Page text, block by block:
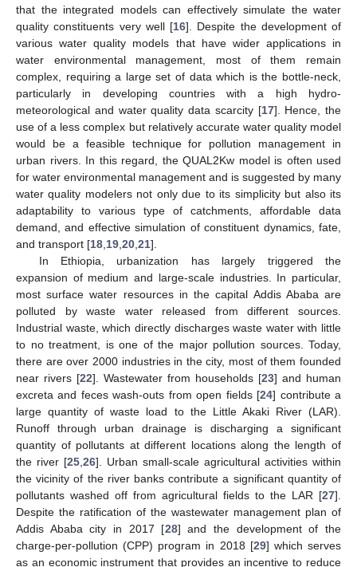
that the integrated models can effectively simulate the water
quality constituents very well [16]. Despite the development of
various water quality models that have wider applications in
water environmental management, most of them remain
complex, requiring a large set of data which is the bottle-neck,
particularly in developing countries with a high hydro-
meteorological and water quality data scarcity [17]. Hence, the
use of a less complex but relatively accurate water quality model
would be a feasible technique for pollution management in
urban rivers. In this regard, the QUAL2Kw model is often used
for water environmental management and is suggested by many
water quality modelers not only due to its simplicity but also its
adaptability to various type of catchments, affordable data
demand, and effective simulation of constituent dynamics, fate,
and transport [18 19 20 21].
In Ethiopia, urbanization has largely triggered the
expansion of medium and large-scale industries. In particular,
most surface water resources in the capital Addis Ababa are
polluted by waste water released from different sources.
Industrial waste, which directly discharges waste water with little
to no treatment, is one of the major pollution sources. Today,
there are over 2000 industries in the city, most of them founded
near rivers [22]. Wastewater from households [23] and human
excreta and feces wash-outs from open fields [24] contribute a
large quantity of waste load to the Little Akaki River (LAR).
Runoff through urban drainage is discharging a significant
quantity of pollutants at different locations along the length of
the river [25 26]. Urban small-scale agricultural activities within
the vicinity of the river banks contribute a significant quantity of
pollutants washed off from agricultural fields to the LAR [27].
Despite the ratification of the wastewater management plan of
Addis Ababa city in 2017 [28] and the development of the
charge-per-pollution (CPP) program in 2018 [29] which serves
as an economic instrument that provides an incentive to reduce